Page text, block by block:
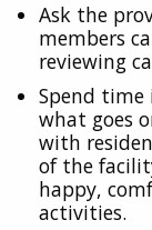
Ask the
members
reviewing
Spend time
what goes
with
of the
happy,
activities.